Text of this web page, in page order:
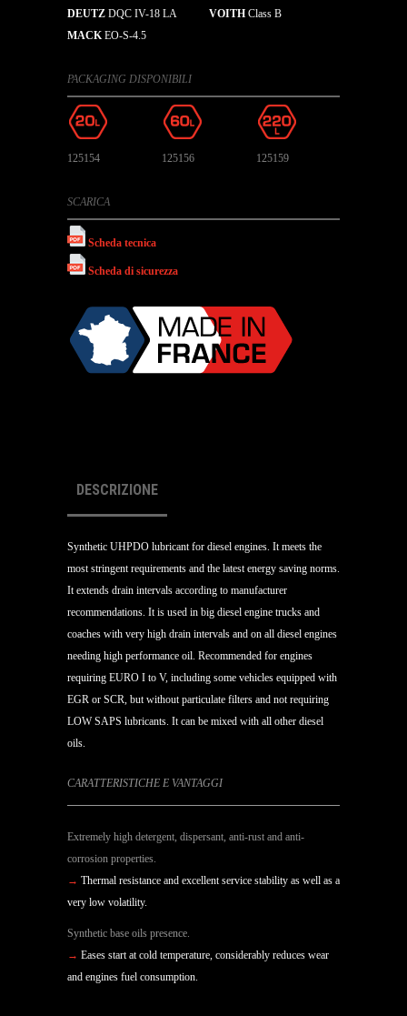
DEUTZ DQC IV-18 LA
MACKEO-S-4.5
VOITH Class B
PACKAGING DISPONIBILI
125154 125156 125159
SCARICA
Scheda tecnica
Scheda di sicurezza
DESCRIZIONE
Synthetic UHPDO lubricant for diesel engines. It meets the
most stringent requirements and the latest energy saving norms.
It extends drain intervals according to manufacturer
recommendations. It is used in big diesel engine trucks and
coaches with very high drain intervals and on all diesel engines
needing high performance oil. Recommended for engines
requiring EURO I to V, including some vehicles equipped with
EGR or SCR, but without particulate filters and not requiring
LOW SAPS lubricants. It can be mixed with all other diesel
oils.
CARATTERISTICHE E VANTAGGI
Extremely high detergent, dispersant, anti-rust and anti-
corrosion properties.
→ Thermal resistance and excellent service stability as well as a
very low volatility.
Synthetic base oils presence.
→ Eases start at cold temperature, considerably reduces wear
and engines fuel consumption.